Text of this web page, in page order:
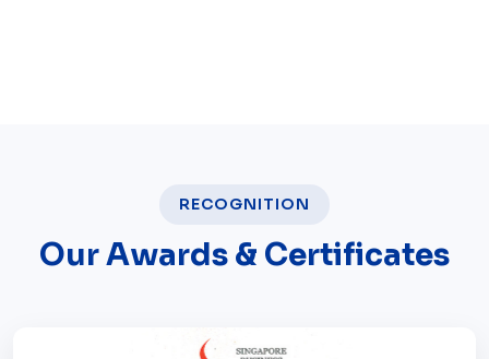
RECOGNITION
Our Awards & Certificates